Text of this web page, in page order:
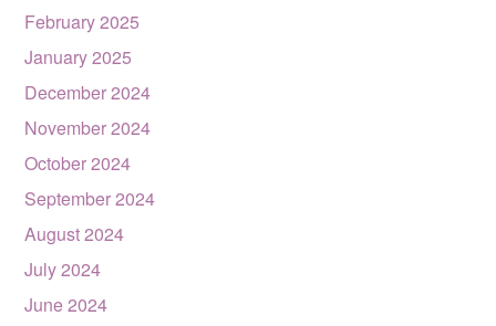
February 2025
January 2025
December 2024
November 2024
October 2024
September 2024
August 2024
July 2024
June 2024